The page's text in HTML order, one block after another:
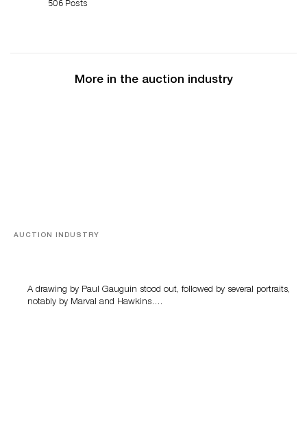
More in the auction industry
AUCTION INDUSTRY
A drawing by Paul Gauguin stood out, followed by several portraits,
notably by Marval and Hawkins….